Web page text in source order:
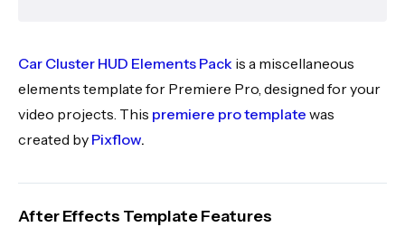
Car Cluster HUD Elements Pack is a miscellaneous
elements template for Premiere Pro, designed for your
video projects. This premiere pro template was
created by Pixflow.
After Effects Template Features